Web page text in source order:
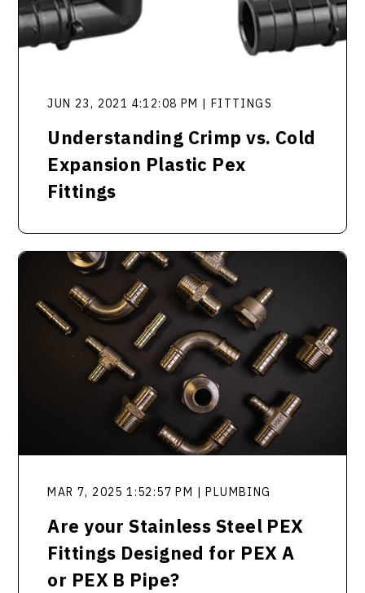
JUN 23, 2021 4:12:08 PM | FITTINGS
Understanding Crimp vs. Cold
Expansion Plastic Pex
Fittings
MAR 7, 2025 1:52:57 PM | PLUMBING
Are your Stainless Steel PEX
Fittings Designed for PEX A
or PEX B Pipe?